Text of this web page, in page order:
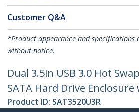
Customer Q&A
*Product appearance and specifications
without notice.
Dual 3.5in USB 3.0 Hot
SATA Hard Drive Enclosure
Product ID: SAT3520U3R